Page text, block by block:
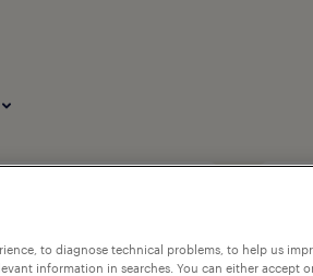
to diagnose technical problems, to help us
information in searches. You can either accept